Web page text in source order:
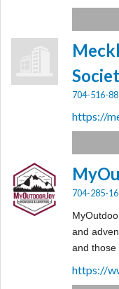
704-516-
https://
704-285-
and
and those
https://